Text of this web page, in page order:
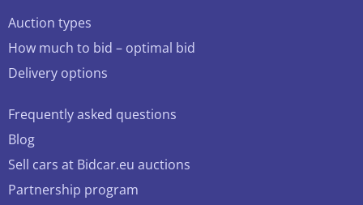
Auction types
How much to bid – optimal bid
Delivery options
Frequently asked questions
Blog
Sell cars at Bidcar.eu auctions
Partnership program